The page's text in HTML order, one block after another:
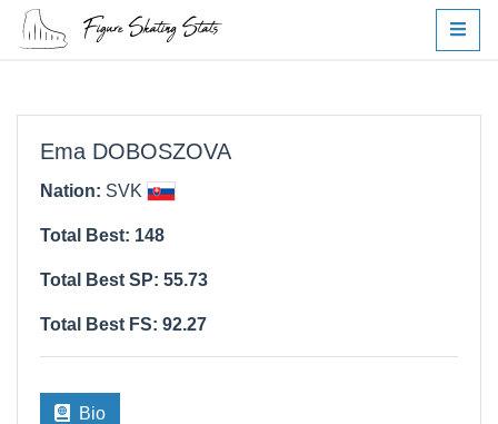
Ema DOBOSZOVA
Nation: SVK
Total Best: 148
Total Best SP: 55.73
Total Best FS: 92.27
Bio